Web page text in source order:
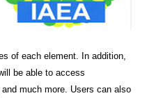
of each element. In addition,
be able to access
much more. Users can also